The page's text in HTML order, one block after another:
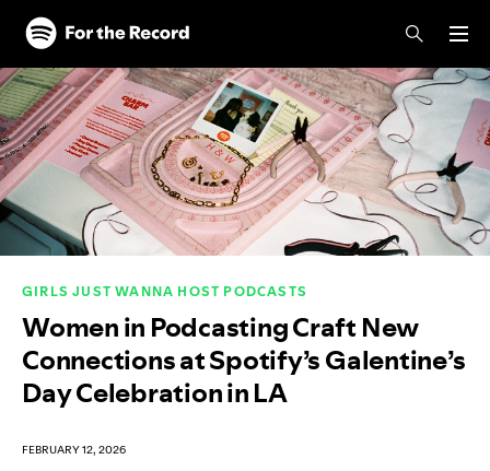
Skip to main content
Skip to footer
GIRLS JUST WANNA HOST PODCASTS
Women in Podcasting Craft New
Connections at Spotify’s Galentine’s
Day Celebration in LA
FEBRUARY 12, 2026